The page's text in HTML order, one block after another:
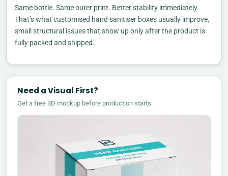
Same bottle. Same outer print. Better stability immediately.
That’s what customised hand sanitiser boxes usually improve,
small structural issues that show up only after the product is
fully packed and shipped.
Need a Visual First?
Get a free 3D mockup before production starts.